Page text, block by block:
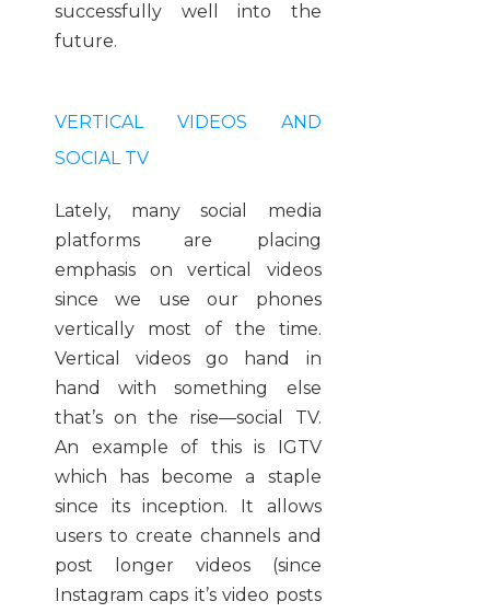
successfully well into the
future.
VERTICAL VIDEOS AND
SOCIAL TV
Lately, many social media
platforms are placing
emphasis on vertical videos
since we use our phones
vertically most of the time.
Vertical videos go hand in
hand with something else
that’s on the rise—social TV.
An example of this is IGTV
which has become a staple
since its inception. It allows
users to create channels and
post longer videos (since
Instagram caps it’s video posts